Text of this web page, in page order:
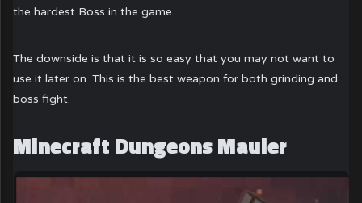
the hardest Boss in the game.
The downside is that it is so easy that you may not want to
use it later on. This is the best weapon for both grinding and
boss fight.
Minecraft Dungeons Mauler